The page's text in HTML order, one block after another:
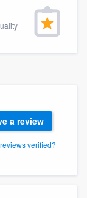
a review
verified?